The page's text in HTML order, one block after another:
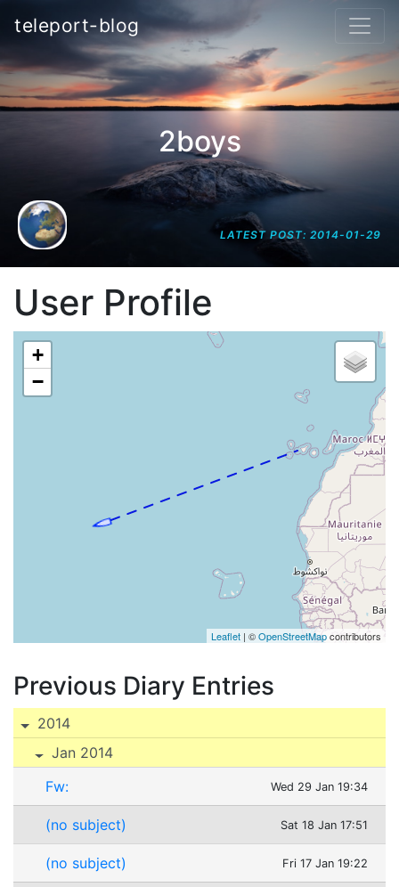
teleport-blog
2boys
LATEST POST: 2014-01-29
User Profile
+
−
Leaflet | ©OpenStreetMapcontributors
Previous Diary Entries
2014
Jan 2014
Fw:
Wed 29 Jan 19:34
(no subject) Sat 18 Jan 17:51
(no subject) Fri 17 Jan 19:22